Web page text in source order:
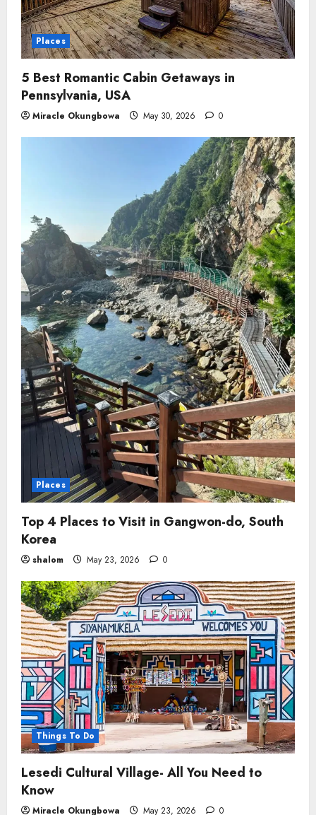
Places
5 Best Romantic Cabin Getaways in
Pennsylvania, USA
Miracle Okungbowa May 30, 2026 0
Places
Top 4 Places to Visit in Gangwon-do, South
Korea
shalom May 23, 2026 0
Things To Do
Lesedi Cultural Village- All You Need to
Know
Miracle Okungbowa May 23, 2026 0